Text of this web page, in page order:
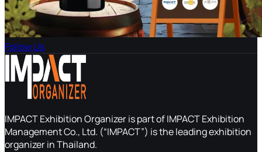
Follow Us
IMPACT Exhibition Organizer is part of IMPACT Exhibition
Management Co., Ltd. (“IMPACT”) is the leading exhibition
organizer in Thailand.